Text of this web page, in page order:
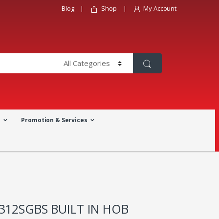
Blog Shop My Account
Promotion & Services
BUILT IN HOB